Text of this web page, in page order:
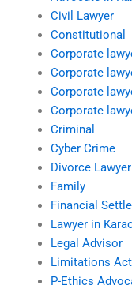
Civil Lawyer
Constitutional
Corporate
Corporate
Corporate
Corporate
Criminal
Cyber Crime
Divorce Lawyer
Family
Financial
Lawyer in
Legal Advisor
Limitations
P-Ethics